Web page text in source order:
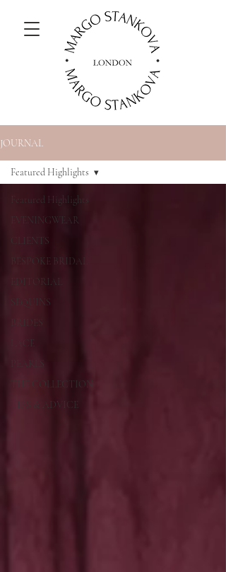
JOURNAL
Featured Highlights
EVENINGWEAR
CLIENTS
BESPOKE BRIDAL
EDITORIAL
SEQUINS
BRIDES
LACE
PEARLS
THE COLLECTION
TIPS & ADVICE
Featured Highlights